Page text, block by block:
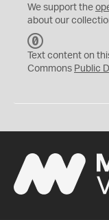
We support the
about our
C
0
Text content on
Commons Public